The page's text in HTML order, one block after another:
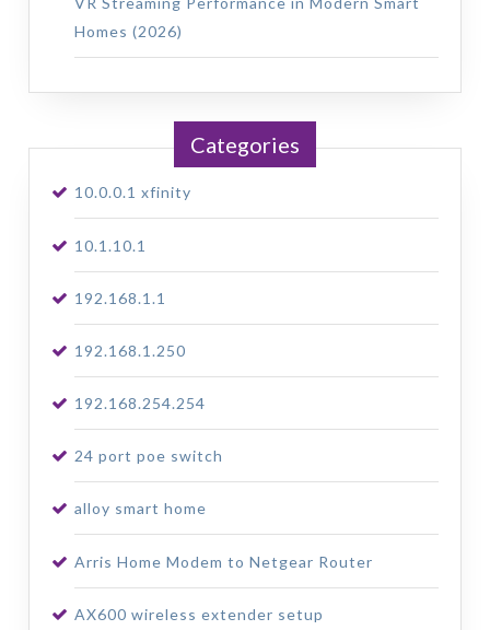
Homes (2026)
Categories
10.0.0.1 xfinity
10.1.10.1
192.168.1.1
192.168.1.250
192.168.254.254
24 port poe switch
alloy smart home
Arris Home Modem to Netgear Router
AX600 wireless extender setup